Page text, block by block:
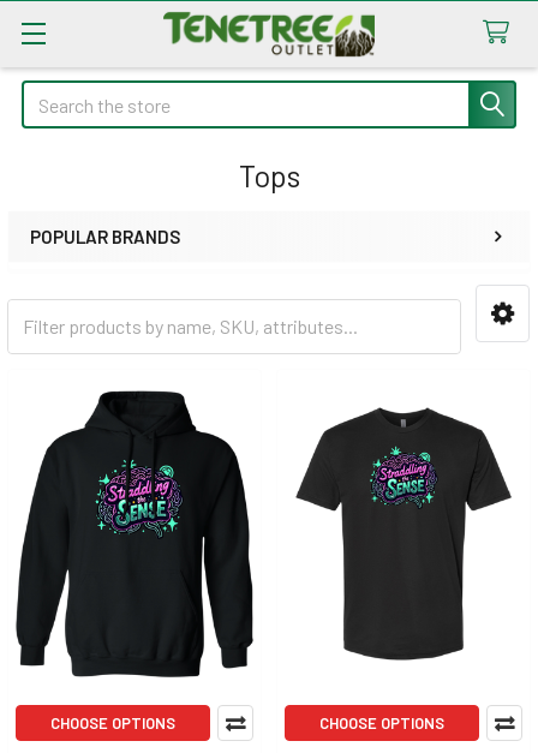
Search
Tops
POPULAR BRANDS
CHOOSE OPTIONS CHOOSE OPTIONS